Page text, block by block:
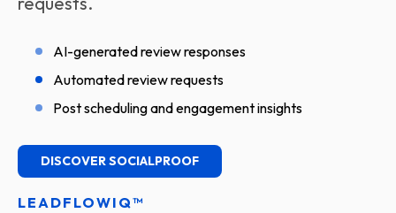
AI-generated review responses
Automated review requests
Post scheduling and engagement insights
DISCOVER SOCIALPROOF
LEADFLOWIQ™